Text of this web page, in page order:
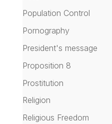
Population Control
Pornography
President's message
Proposition 8
Prostitution
Religion
Religious Freedom